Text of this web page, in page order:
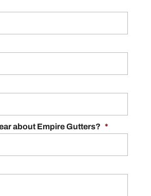
about Empire Gutters? *